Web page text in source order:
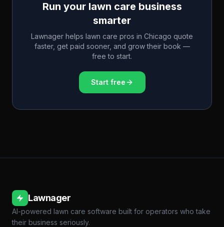
Run your lawn care business
smarter
Lawnager helps lawn care pros in Chicago quote
faster, get paid sooner, and grow their book —
free to start.
Start free
Lawnager
AI-powered lawn care software built for operators who take
their business seriously.